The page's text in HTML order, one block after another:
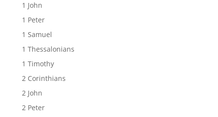
1 John
1 Peter
1 Samuel
1 Thessalonians
1 Timothy
2 Corinthians
2 John
2 Peter